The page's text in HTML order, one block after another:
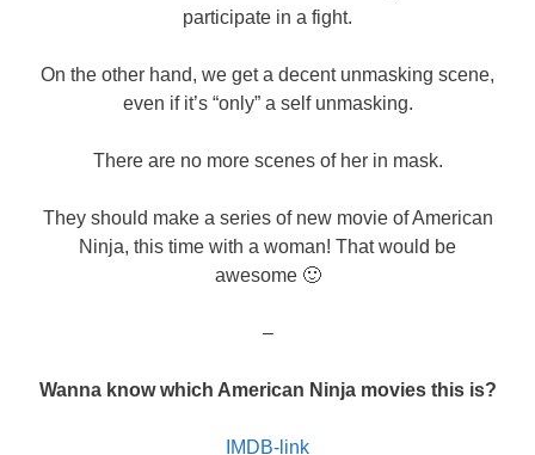
participate in a fight.
On the other hand, we get a decent unmasking scene,
even if it’s “only” a self unmasking.
There are no more scenes of her in mask.
They should make a series of new movie of American
Ninja, this time with a woman! That would be
awesome 🙂
–
Wanna know which American Ninja movies this is?
IMDB-link